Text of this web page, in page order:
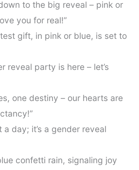
to the big reveal – pink or
you for real!”
gift, in pink or blue, is set to
reveal party is here – let’s
one destiny – our hearts are
a day; it’s a gender reveal
confetti rain, signaling joy